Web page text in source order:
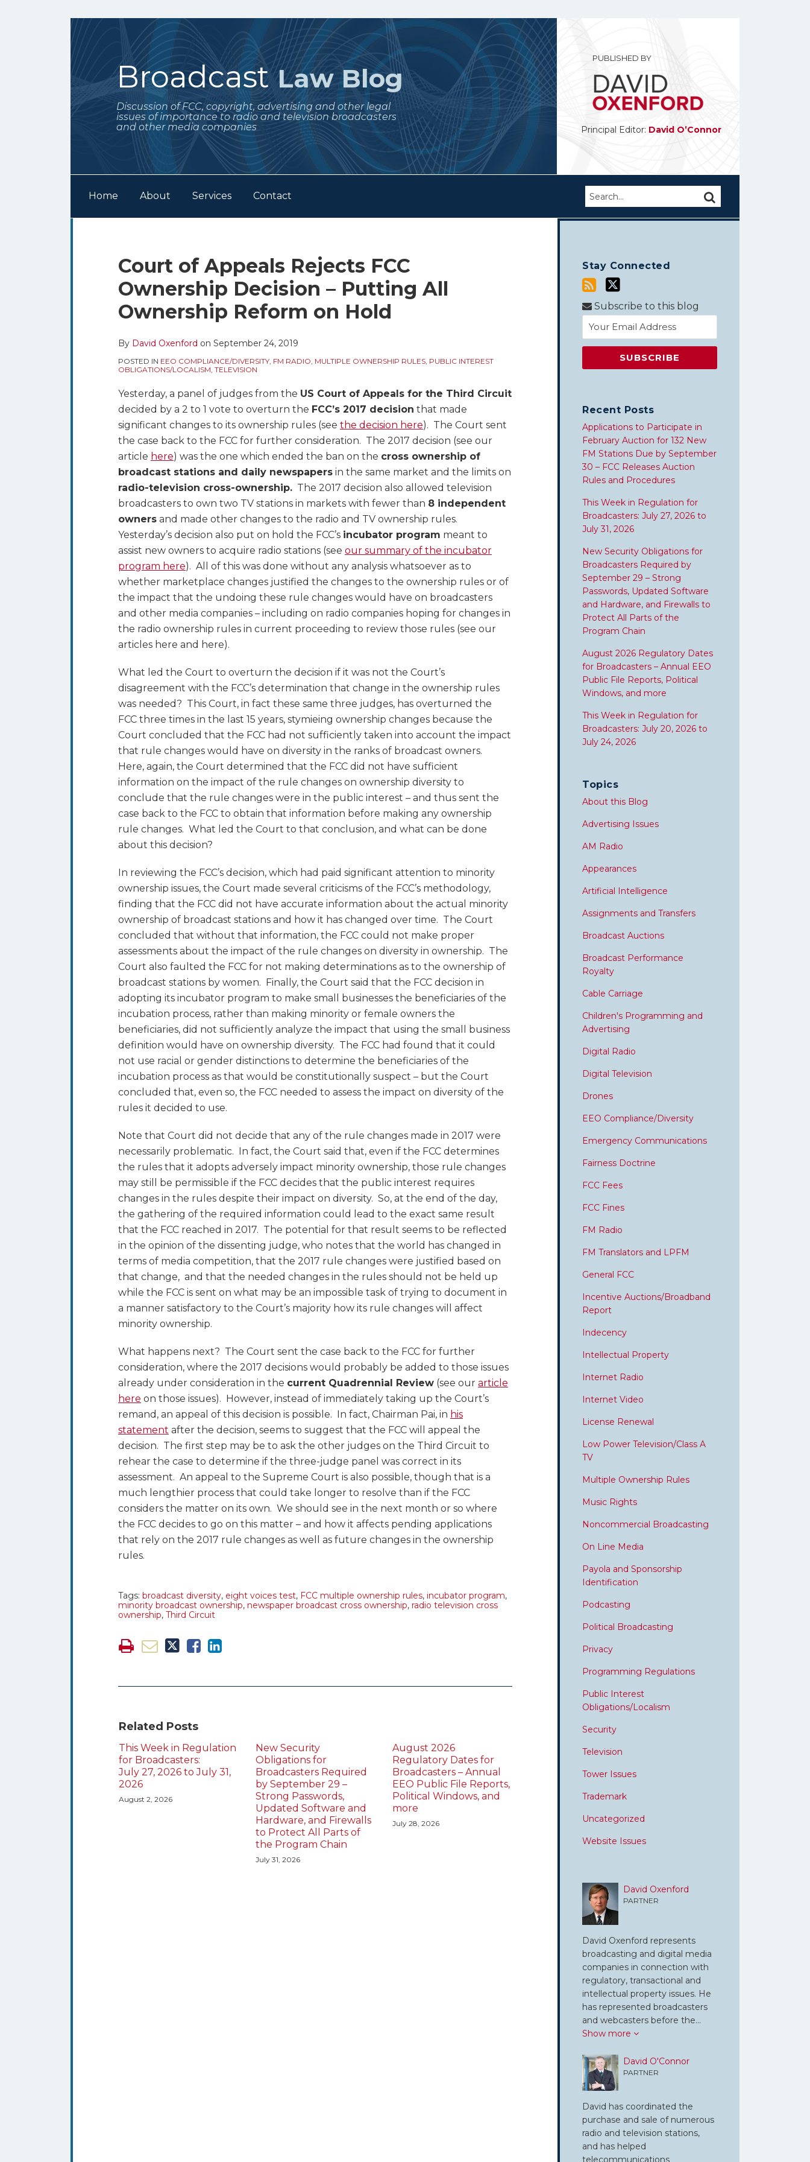
BroadcastLaw Blog
Discussion of FCC, copyright, advertising and other legal
issues of importance to radio and television broadcasters
and other media companies
PUBLISHED BY
Principal Editor: David O’Connor
Home About Services Contact Search… SEARCH
Court of Appeals Rejects FCC
Ownership Decision – Putting All
Ownership Reform on Hold
By David Oxenford on September 24, 2019
POSTED IN EEO COMPLIANCE/DIVERSITY, FM RADIO, MULTIPLE OWNERSHIP RULES, PUBLIC INTEREST
OBLIGATIONS/LOCALISM, TELEVISION
Yesterday, a panel of judges from the US Court of Appeals for the Third Circuit
decided by a 2 to 1 vote to overturn the FCC’s 2017 decision that made
significant changes to its ownership rules (see the decision here). The Court sent
the case back to the FCC for further consideration. The 2017 decision (see our
article here) was the one which ended the ban on the cross ownership of
broadcast stations and daily newspapers in the same market and the limits on
radio-television cross-ownership. The 2017 decision also allowed television
broadcasters to own two TV stations in markets with fewer than 8 independent
owners and made other changes to the radio and TV ownership rules.
Yesterday’s decision also put on hold the FCC’s incubator program meant to
assist new owners to acquire radio stations (see our summary of the incubator
program here). All of this was done without any analysis whatsoever as to
whether marketplace changes justified the changes to the ownership rules or of
the impact that the undoing these rule changes would have on broadcasters
and other media companies – including on radio companies hoping for changes in
the radio ownership rules in current proceeding to review those rules (see our
articles here and here).
What led the Court to overturn the decision if it was not the Court’s
disagreement with the FCC’s determination that change in the ownership rules
was needed? This Court, in fact these same three judges, has overturned the
FCC three times in the last 15 years, stymieing ownership changes because the
Court concluded that the FCC had not sufficiently taken into account the impact
that rule changes would have on diversity in the ranks of broadcast owners.
Here, again, the Court determined that the FCC did not have sufficient
information on the impact of the rule changes on ownership diversity to
conclude that the rule changes were in the public interest – and thus sent the
case back to the FCC to obtain that information before making any ownership
rule changes. What led the Court to that conclusion, and what can be done
about this decision?
In reviewing the FCC’s decision, which had paid significant attention to minority
ownership issues, the Court made several criticisms of the FCC’s methodology,
finding that the FCC did not have accurate information about the actual minority
ownership of broadcast stations and how it has changed over time. The Court
concluded that without that information, the FCC could not make proper
assessments about the impact of the rule changes on diversity in ownership. The
Court also faulted the FCC for not making determinations as to the ownership of
broadcast stations by women. Finally, the Court said that the FCC decision in
adopting its incubator program to make small businesses the beneficiaries of the
incubation process, rather than making minority or female owners the
beneficiaries, did not sufficiently analyze the impact that using the small business
definition would have on ownership diversity. The FCC had found that it could
not use racial or gender distinctions to determine the beneficiaries of the
incubation process as that would be constitutionally suspect – but the Court
concluded that, even so, the FCC needed to assess the impact on diversity of the
rules it decided to use.
Note that Court did not decide that any of the rule changes made in 2017 were
necessarily problematic. In fact, the Court said that, even if the FCC determines
the rules that it adopts adversely impact minority ownership, those rule changes
may still be permissible if the FCC decides that the public interest requires
changes in the rules despite their impact on diversity. So, at the end of the day,
the gathering of the required information could lead to the exact same result
that the FCC reached in 2017. The potential for that result seems to be reflected
in the opinion of the dissenting judge, who notes that the world has changed in
terms of media competition, that the 2017 rule changes were justified based on
that change, and that the needed changes in the rules should not be held up
while the FCC is sent on what may be an impossible task of trying to document in
a manner satisfactory to the Court’s majority how its rule changes will affect
minority ownership.
What happens next? The Court sent the case back to the FCC for further
consideration, where the 2017 decisions would probably be added to those issues
already under consideration in the current Quadrennial Review (see our article
here on those issues). However, instead of immediately taking up the Court’s
remand, an appeal of this decision is possible. In fact, Chairman Pai, in his
statement after the decision, seems to suggest that the FCC will appeal the
decision. The first step may be to ask the other judges on the Third Circuit to
rehear the case to determine if the three-judge panel was correct in its
assessment. An appeal to the Supreme Court is also possible, though that is a
much lengthier process that could take longer to resolve than if the FCC
considers the matter on its own. We should see in the next month or so where
the FCC decides to go on this matter – and how it affects pending applications
that rely on the 2017 rule changes as well as future changes in the ownership
rules.
Tags: broadcast diversity, eight voices test, FCC multiple ownership rules, incubator program,
minority broadcast ownership, newspaper broadcast cross ownership, radio television cross
ownership, Third Circuit
Print:
Email
this
post
Tweet
this
post
Like
this
post
Share
this
post
on
Related Posts
This Week in Regulation
for Broadcasters:
July 27, 2026 to July 31,
2026
August 2, 2026
New Security
Obligations for
Broadcasters Required
by September 29 –
Strong Passwords,
Updated Software and
Hardware, and Firewalls
to Protect All Parts of
the Program Chain
July 31, 2026
August 2026
Regulatory Dates for
Broadcasters – Annual
EEO Public File Reports,
Political Windows, and
more
July 28, 2026
Stay Connected
Twitter
Subscribe to this blog
Recent Posts
Applications to Participate in
February Auction for 132 New
FM Stations Due by September
30 – FCC Releases Auction
Rules and Procedures
This Week in Regulation for
Broadcasters: July 27, 2026 to
July 31, 2026
New Security Obligations for
Broadcasters Required by
September 29 – Strong
Passwords, Updated Software
and Hardware, and Firewalls to
Protect All Parts of the
Program Chain
August 2026 Regulatory Dates
for Broadcasters – Annual EEO
Public File Reports, Political
Windows, and more
This Week in Regulation for
Broadcasters: July 20, 2026 to
July 24, 2026
Topics
About this Blog
Advertising Issues
AM Radio
Appearances
Artificial Intelligence
Assignments and Transfers
Broadcast Auctions
Broadcast Performance
Royalty
Cable Carriage
Children's Programming and
Advertising
Digital Radio
Digital Television
Drones
EEO Compliance/Diversity
Emergency Communications
Fairness Doctrine
FCC Fees
FCC Fines
FM Radio
FM Translators and LPFM
General FCC
Incentive Auctions/Broadband
Report
Indecency
Intellectual Property
Internet Radio
Internet Video
License Renewal
Low Power Television/Class A
TV
Multiple Ownership Rules
Music Rights
Noncommercial Broadcasting
On Line Media
Payola and Sponsorship
Identification
Podcasting
Political Broadcasting
Privacy
Programming Regulations
Public Interest
Obligations/Localism
Security
Television
Tower Issues
Trademark
Uncategorized
Website Issues
David Oxenford
PARTNER
David Oxenford represents
broadcasting and digital media
companies in connection with
regulatory, transactional and
intellectual property issues. He
has represented broadcasters
and webcasters before the…
Show more
David O'Connor
PARTNER
David has coordinated the
purchase and sale of numerous
radio and television stations,
and has helped
telecommunications